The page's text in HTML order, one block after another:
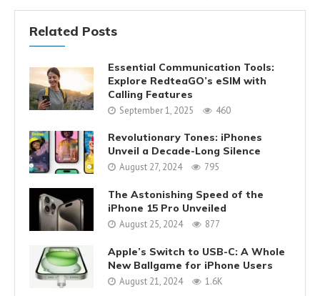
Related Posts
Essential Communication Tools:
Explore RedteaGO’s eSIM with
Calling Features
September 1, 2025 460
Revolutionary Tones: iPhones
Unveil a Decade-Long Silence
August 27, 2024 795
The Astonishing Speed of the
iPhone 15 Pro Unveiled
August 25, 2024 877
Apple’s Switch to USB-C: A Whole
New Ballgame for iPhone Users
August 21, 2024 1.6K